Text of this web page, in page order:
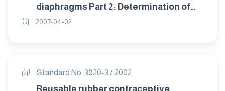
diaphragms Part 2: Determination of
size.
2007-04-02
Standard No. 3820-3 / 2002
Reusable rubber contraceptive